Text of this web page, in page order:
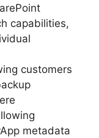
capabilities,
customers
metadata